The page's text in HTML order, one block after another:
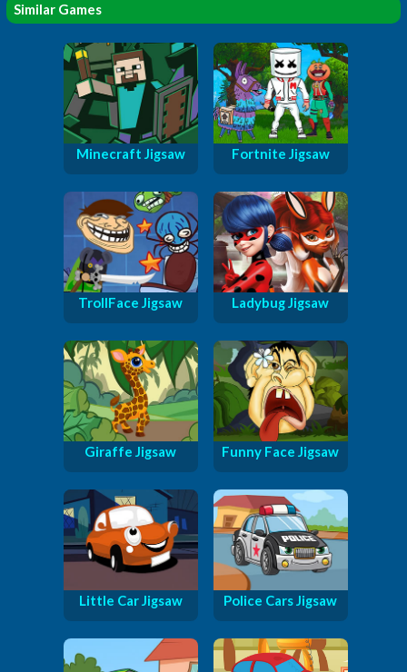
Similar Games
Minecraft Jigsaw Fortnite Jigsaw
TrollFace Jigsaw Ladybug Jigsaw
Giraffe Jigsaw Funny Face Jigsaw
Little Car Jigsaw Police Cars Jigsaw